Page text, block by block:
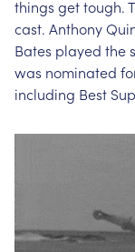
things gettough.
cast. Anthony
Bates played the
was nominated
including Best